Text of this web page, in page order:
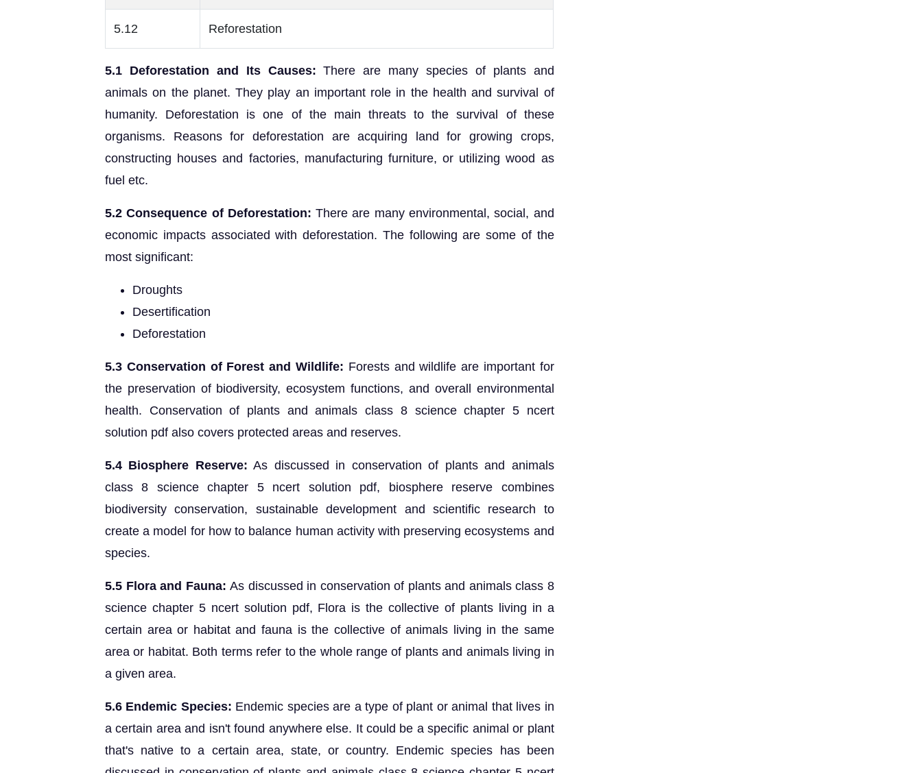
5.12 Reforestation
5.1 Deforestation and Its Causes: There are many species of plants and
animals on the planet. They play an important role in the health and survival of
humanity. Deforestation is one of the main threats to the survival of these
organisms. Reasons for deforestation are acquiring land for growing crops,
constructing houses and factories, manufacturing furniture, or utilizing wood as
fuel etc.
5.2 Consequence of Deforestation: There are many environmental, social, and
economic impacts associated with deforestation. The following are some of the
most significant:
Droughts
Desertification
Deforestation
5.3 Conservation of Forest and Wildlife: Forests and wildlife are important for
the preservation of biodiversity, ecosystem functions, and overall environmental
health. Conservation of plants and animals class 8 science chapter 5 ncert
solution pdf also covers protected areas and reserves.
5.4 Biosphere Reserve: As discussed in conservation of plants and animals
class 8 science chapter 5 ncert solution pdf, biosphere reserve combines
biodiversity conservation, sustainable development and scientific research to
create a model for how to balance human activity with preserving ecosystems and
species.
5.5 Flora and Fauna:As discussed in conservation of plants and animals class 8
science chapter 5 ncert solution pdf, Flora is the collective of plants living in a
certain area or habitat and fauna is the collective of animals living in the same
area or habitat. Both terms refer to the whole range of plants and animals living in
a given area.
5.6 Endemic Species: Endemic species are a type of plant or animal that lives in
a certain area and isn't found anywhere else. It could be a specific animal or plant
that's native to a certain area, state, or country. Endemic species has been